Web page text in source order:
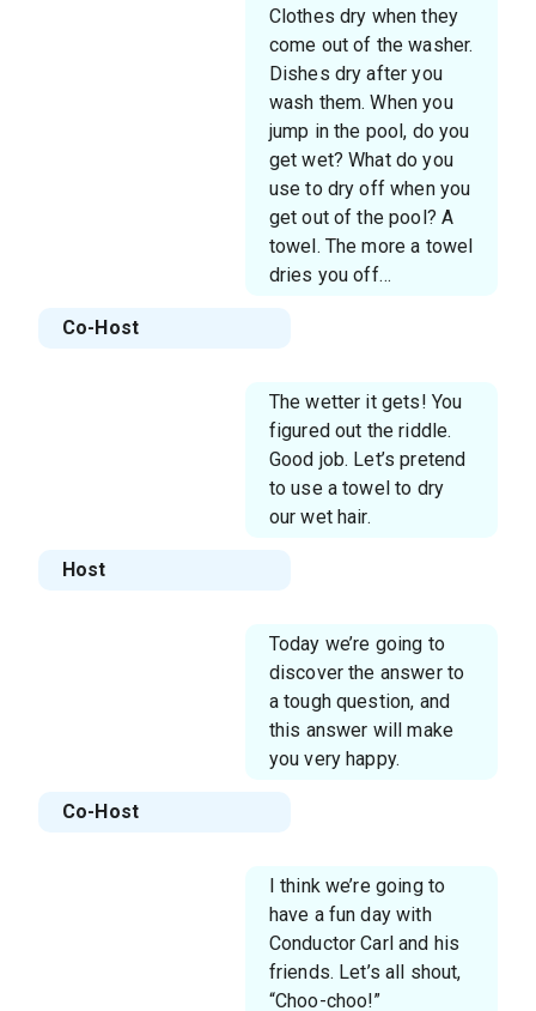
Clothes dry when they
come out of the washer.
Dishes dry after you
wash them. When you
jump in the pool, do you
get wet? What do you
use to dry off when you
get out of the pool? A
towel. The more a towel
dries you off…
Co-Host
The wetter it gets! You
figured out the riddle.
Good job. Let’s pretend
to use a towel to dry
our wet hair.
Host
Today we’re going to
discover the answer to
a tough question, and
this answer will make
you very happy.
Co-Host
I think we’re going to
have a fun day with
Conductor Carl and his
friends. Let’s all shout,
“Choo-choo!”